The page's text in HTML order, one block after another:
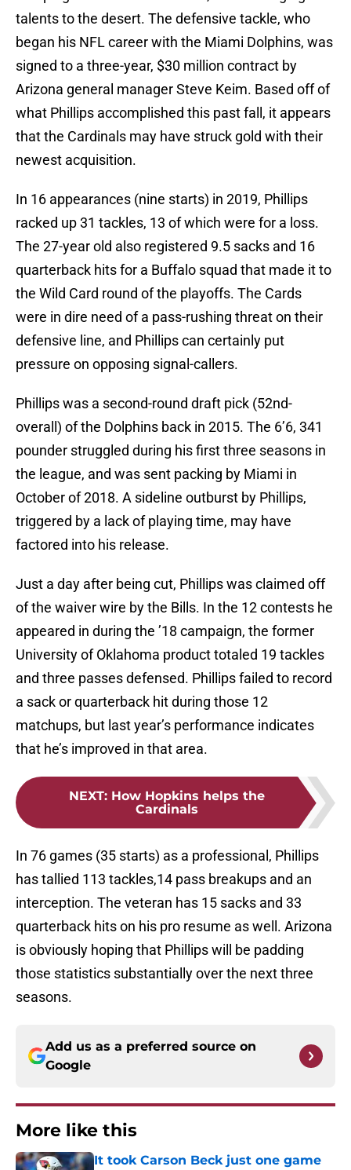
talents to the desert. The defensive tackle, who
began his NFL career with the Miami Dolphins, was
signed to a three-year, $30 million contract by
Arizona general manager Steve Keim. Based off of
what Phillips accomplished this past fall, it appears
that the Cardinals may have struck gold with their
newest acquisition.
In 16 appearances (nine starts) in 2019, Phillips
racked up 31 tackles, 13 of which were for a loss.
The 27-year old also registered 9.5 sacks and 16
quarterback hits for a Buffalo squad that made it to
the Wild Card round of the playoffs. The Cards
were in dire need of a pass-rushing threat on their
defensive line, and Phillips can certainly put
pressure on opposing signal-callers.
Phillips was a second-round draft pick (52nd-
overall) of the Dolphins back in 2015. The 6’6, 341
pounder struggled during his first three seasons in
the league, and was sent packing by Miami in
October of 2018. A sideline outburst by Phillips,
triggered by a lack of playing time, may have
factored into his release.
Just a day after being cut, Phillips was claimed off
of the waiver wire by the Bills. In the 12 contests he
appeared in during the ’18 campaign, the former
University of Oklahoma product totaled 19 tackles
and three passes defensed. Phillips failed to record
a sack or quarterback hit during those 12
matchups, but last year’s performance indicates
that he’s improved in that area.
NEXT: How Hopkins helps the
Cardinals
In 76 games (35 starts) as a professional, Phillips
has tallied 113 tackles,14 pass breakups and an
interception. The veteran has 15 sacks and 33
quarterback hits on his pro resume as well. Arizona
is obviously hoping that Phillips will be padding
those statistics substantially over the next three
seasons.
Add us as a preferred source on
Google
More like this
It took Carson Beck just one game